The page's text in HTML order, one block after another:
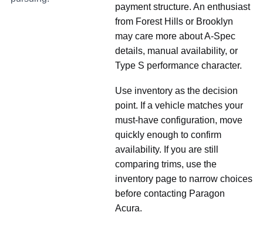
payment structure. An enthusiast
from Forest Hills or Brooklyn
may care more about A-Spec
details, manual availability, or
Type S performance character.
Use inventory as the decision
point. If a vehicle matches your
must-have configuration, move
quickly enough to confirm
availability. If you are still
comparing trims, use the
inventory page to narrow choices
before contacting Paragon
Acura.